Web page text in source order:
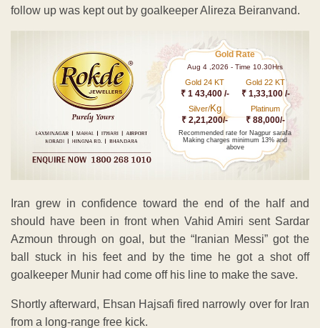
follow up was kept out by goalkeeper Alireza Beiranvand.
Gold Rate
Aug 4 ,2026 - Time 10.30Hrs
Gold 24 KT
₹ 1 43,400 /-
Gold 22 KT
₹ 1,33,100 /-
Silver/Kg
₹ 2,21,200/-
Platinum
₹ 88,000/-
Recommended rate for Nagpur sarafa
Making charges minimum 13% and
above
Iran grew in confidence toward the end of the half and
should have been in front when Vahid Amiri sent Sardar
Azmoun through on goal, but the “Iranian Messi” got the
ball stuck in his feet and by the time he got a shot off
goalkeeper Munir had come off his line to make the save.
Shortly afterward, Ehsan Hajsafi fired narrowly over for Iran
from a long-range free kick.